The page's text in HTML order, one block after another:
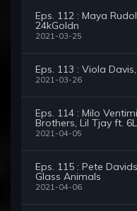
Eps. 112 : Maya
24kGoldn
2021-03-25
Eps. 113 : Viola
2021-03-26
Eps. 114 : Milo
Brothers, Lil Tjay ft.
2021-04-05
Eps. 115 : Pete
Glass Animals
2021-04-06